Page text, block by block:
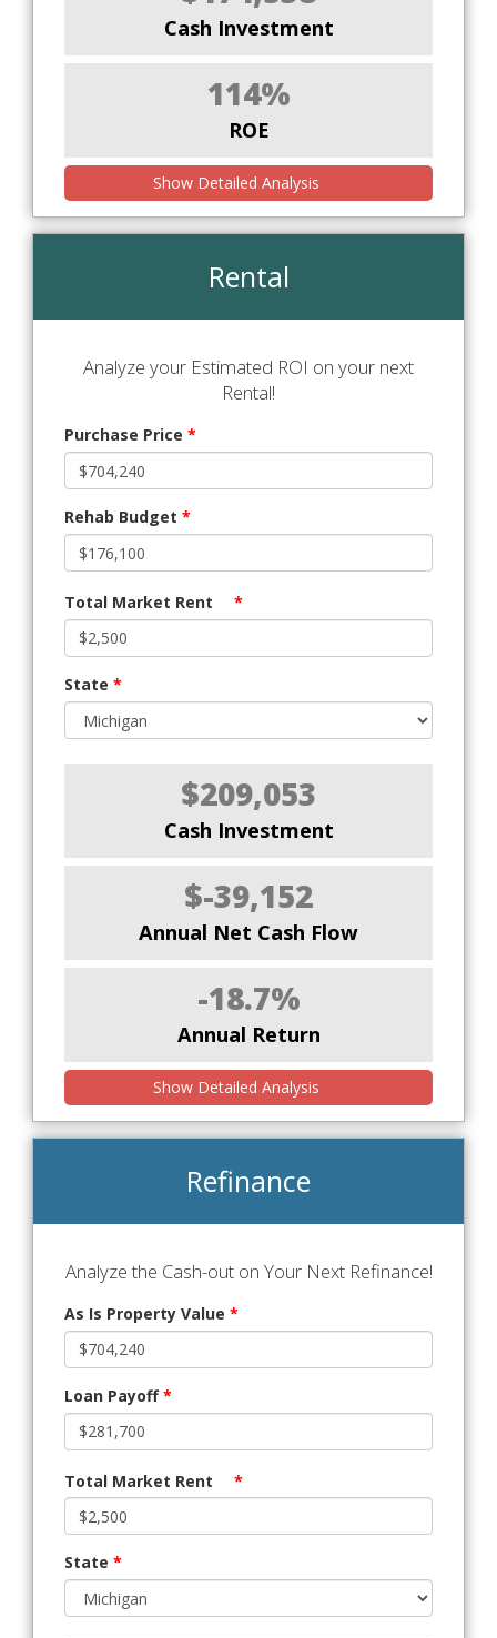
Cash Investment
114%
ROE
Show Detailed Analysis
Rental
Analyze your Estimated ROI on your next
Rental!
Purchase Price *
Rehab Budget *
Total Market Rent *
State *
$209,053
Cash Investment
$-39,152
Annual Net Cash Flow
-18.7%
Annual Return
Show Detailed Analysis
Refinance
Analyze the Cash-out on Your Next Refinance!
As Is Property Value *
Loan Payoff*
Total Market Rent *
State *